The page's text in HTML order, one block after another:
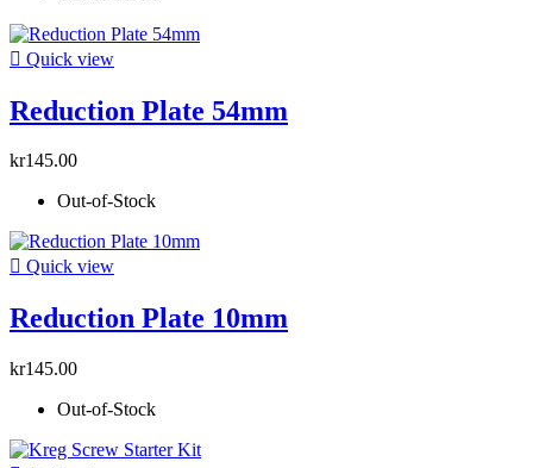
 Quick view
Reduction Plate 54mm
kr145.00
Out-of-Stock
 Quick view
Reduction Plate 10mm
kr145.00
Out-of-Stock